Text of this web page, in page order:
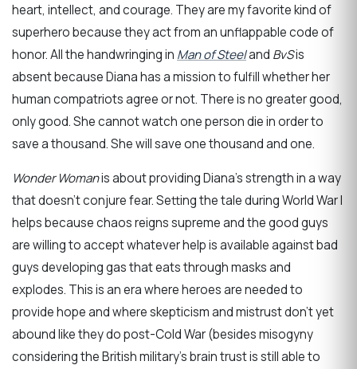
heart, intellect, and courage. They are my favorite kind of
superhero because they act from an unflappable code of
honor. All the handwringing in Man of Steeland BvSis
absent because Diana has a mission to fulfill whether her
human compatriots agree or not. There is no greater good,
only good. She cannot watch one person die in order to
save a thousand. She will save one thousand and one.
Wonder Womanis about providing Diana’s strength in a way
that doesn’t conjure fear. Setting the tale during World War I
helps because chaos reigns supreme and the good guys
are willing to accept whatever help is available against bad
guys developing gas that eats through masks and
explodes. This is an era where heroes are needed to
provide hope and where skepticism and mistrust don’t yet
abound like they do post-Cold War (besides misogyny
considering the British military’s brain trust is still able to